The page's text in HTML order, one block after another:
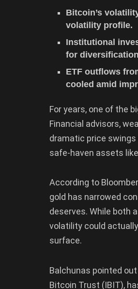
Bitcoin’s
volatility profile.
Institutional
for
ETF outflows
cooled amid
For years, one of the
Financial advisors,
dramatic price
safe-haven assets
According to
gold has narrowed
deserves. While both
volatility could
surface.
Balchunas pointed
Bitcoin Trust (IBIT),